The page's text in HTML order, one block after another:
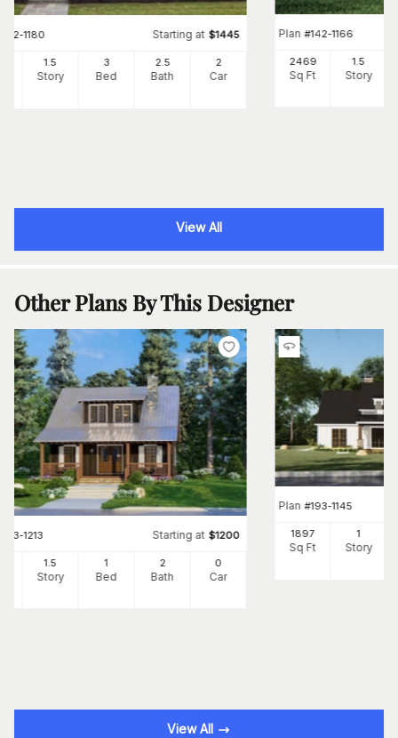
142-1180 Starting at $1445
1.5
Story
3
Bed
2.5
Bath
2
Car
Plan #142-1166
2469
Sq Ft
1.5
Story
View All
Other Plans By This Designer
193-1213 Starting at $1200
1.5
Story
1
Bed
2
Bath
0
Car
Plan #193-1145
1897
Sq Ft
1
Story
View All